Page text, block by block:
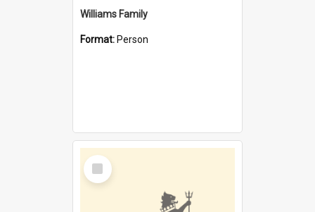
Williams Family
Format: Person
Select
Item